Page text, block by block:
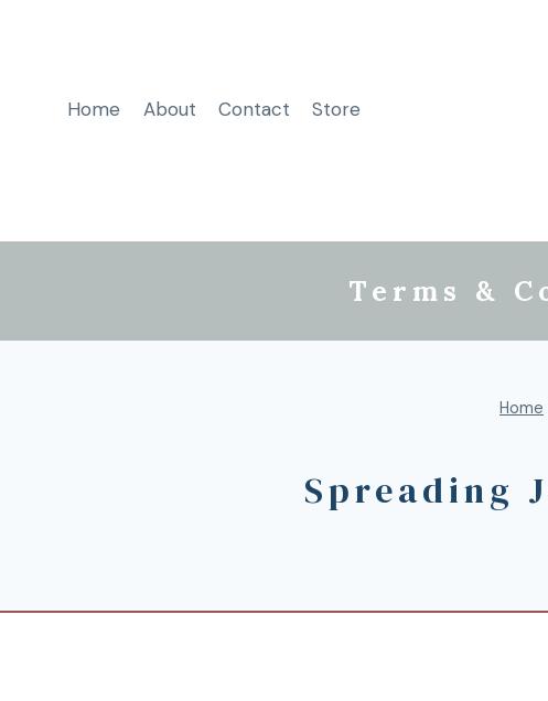
Home About Contact Store
Terms &
Home
Spreading